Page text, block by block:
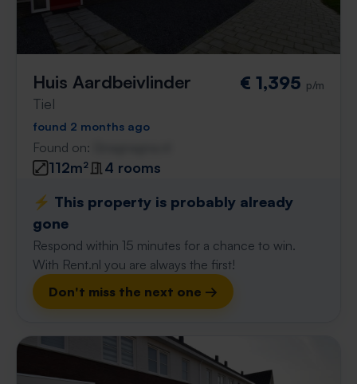
Huis Aardbeivlinder
Tiel
€ 1,395 p/m
found 2 months ago
Found on:
112m²
4 rooms
⚡️ This property is probably already
gone
Respond within 15 minutes for a chance to win.
With Rent.nl you are always the first!
Don't miss the next one →